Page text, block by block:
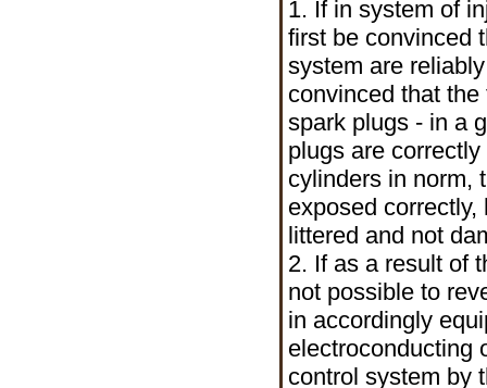
1. If in system of
first be convinced
system are
convinced that
spark plugs - in a
plugs are
cylinders in norm,
exposed
littered and not
2. If as a result of
not possible to
in accordingly
electroconducting
control system by